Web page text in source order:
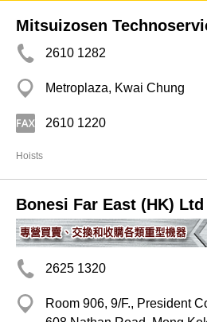
Mitsuizosen
2610 1282
Metroplaza, Kwai Chung
2610 1220
Hoists
Bonesi Far East (HK) Ltd
2625 1320
Room 906, 9/F., President